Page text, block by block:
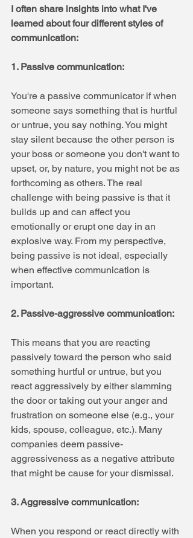
I often share insights into what I've
learned about four different styles of
communication:
1. Passive communication:
You're a passive communicator if when
someone says something that is hurtful
or untrue, you say nothing. You might
stay silent because the other person is
your boss or someone you don't want to
upset, or, by nature, you might not be as
forthcoming as others. The real
challenge with being passive is that it
builds up and can affect you
emotionally or erupt one day in an
explosive way. From my perspective,
being passive is not ideal, especially
when effective communication is
important.
2. Passive-aggressive communication:
This means that you are reacting
passively toward the person who said
something hurtful or untrue, but you
react aggressively by either slamming
the door or taking out your anger and
frustration on someone else (e.g., your
kids, spouse, colleague, etc.). Many
companies deem passive-
aggressiveness as a negative attribute
that might be cause for your dismissal.
3. Aggressive communication:
When you respond or react directly with